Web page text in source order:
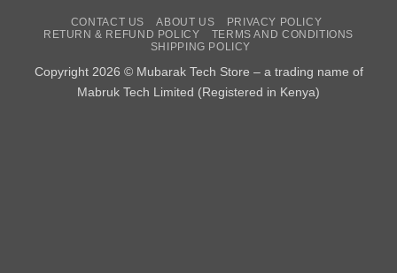
CONTACT US ABOUT US
PRIVACY POLICY
RETURN & REFUND POLICY
TERMS AND CONDITIONS
SHIPPING POLICY
Copyright 2026 © Mubarak Tech Store – a trading name of
Mabruk Tech Limited (Registered in Kenya)